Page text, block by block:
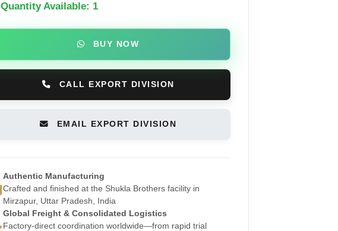
Quantity Available: 1
BUY NOW
CALL EXPORT DIVISION
EMAIL EXPORT DIVISION
Authentic Manufacturing
Crafted and finished at the Shukla Brothers facility in
Mirzapur, Uttar Pradesh, India
Global Freight & Consolidated Logistics
Factory-direct coordination worldwide—from rapid trial